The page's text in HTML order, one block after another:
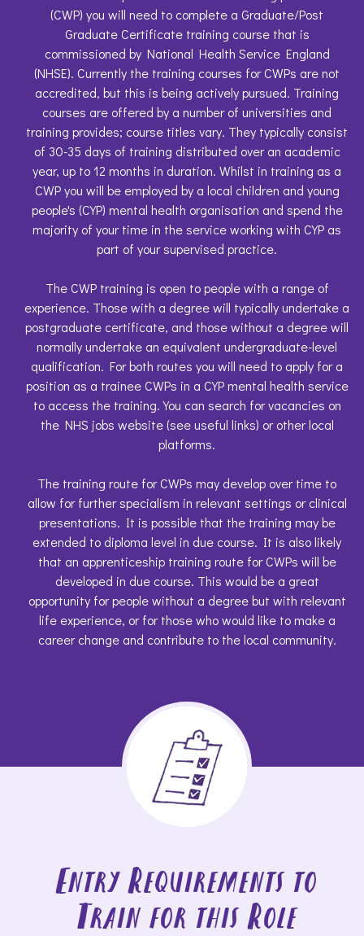
(CWP) you will need to complete a Graduate/Post
Graduate Certificate training course that is
commissioned by National Health Service England
(NHSE). Currently the training courses for CWPs are not
accredited, but this is being actively pursued. Training
courses are offered by a number of universities and
training provides; course titles vary. They typically consist
of 30-35 days of training distributed over an academic
year, up to 12 months in duration. Whilst in training as a
CWP you will be employed by a local children and young
people's (CYP) mental health organisation and spend the
majority of your time in the service working with CYP as
part of your supervised practice.
The CWP training is open to people with a range of
experience. Those with a degree will typically undertake a
postgraduate certificate, and those without a degree will
normally undertake an equivalent undergraduate-level
qualification. For both routes you will need to apply for a
position as a trainee CWPs in a CYP mental health service
to access the training. You can search for vacancies on
the NHS jobs website (see useful links) or other local
platforms.
The training route for CWPs may develop over time to
allow for further specialism in relevant settings or clinical
presentations. It is possible that the training may be
extended to diploma level in due course. It is also likely
that an apprenticeship training route for CWPs will be
developed in due course. This would be a great
opportunity for people without a degree but with relevant
life experience, or for those who would like to make a
career change and contribute to the local community.
Entry Requirements to
Train for this Role